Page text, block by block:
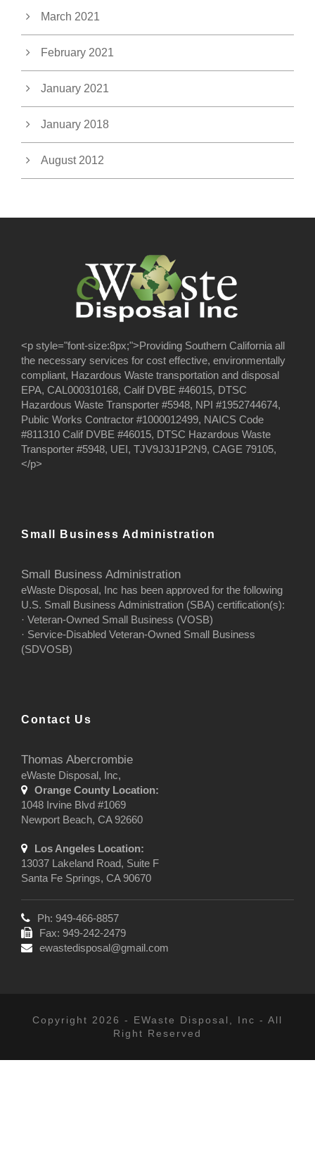
March 2021
February 2021
January 2021
January 2018
August 2012
<p style="font-size:8px;">Providing Southern California all
the necessary services for cost effective, environmentally
compliant, Hazardous Waste transportation and disposal
EPA, CAL000310168, Calif DVBE #46015, DTSC
Hazardous Waste Transporter #5948, NPI #1952744674,
Public Works Contractor #1000012499, NAICS Code
#811310 Calif DVBE #46015, DTSC Hazardous Waste
Transporter #5948, UEI, TJV9J3J1P2N9, CAGE 79105,
</p>
Small Business Administration
Small Business Administration
eWaste Disposal, Inc has been approved for the following
U.S. Small Business Administration (SBA) certification(s):
· Veteran-Owned Small Business (VOSB)
· Service-Disabled Veteran-Owned Small Business
(SDVOSB)
Contact Us
Thomas Abercrombie
eWaste Disposal, Inc,
Orange County Location:
1048 Irvine Blvd #1069
Newport Beach, CA 92660
Los Angeles Location:
13037 Lakeland Road, Suite F
Santa Fe Springs, CA 90670
Ph: 949-466-8857
Fax: 949-242-2479
ewastedisposal@gmail.com
Copyright 2026 - EWaste Disposal, Inc - All
Right Reserved